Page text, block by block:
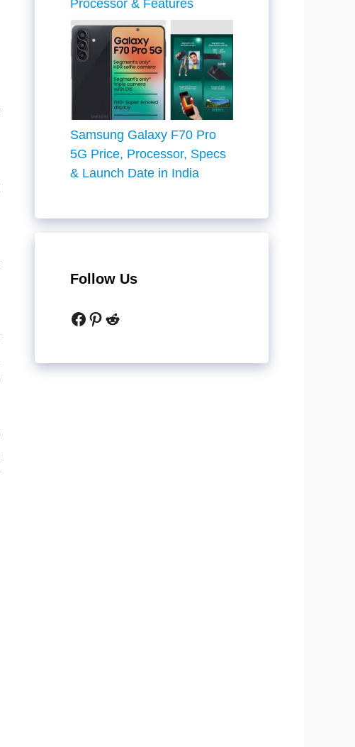
Processor & Features
Samsung Galaxy F70 Pro
5G Price, Processor, Specs
& Launch Date in India
Follow Us
Facebook
Pinterest
Reddit